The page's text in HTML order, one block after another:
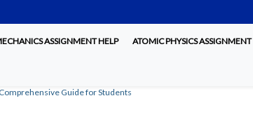
ASSIGNMENT HELP ATOMIC PHYSICS ASSIGNMENT
Guide for Students